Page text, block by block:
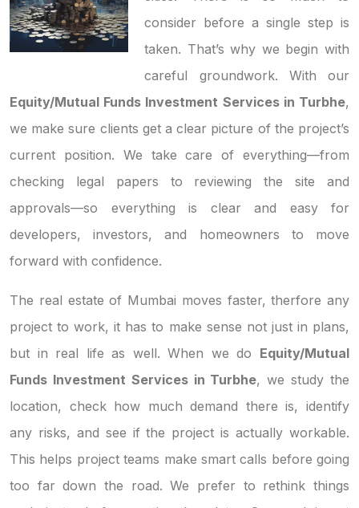
consider before a single step is
taken. That’s why we begin with
careful groundwork. With our
Equity/Mutual Funds Investment Services in Turbhe,
we make sure clients get a clear picture of the project’s
current position. We take care of everything—from
checking legal papers to reviewing the site and
approvals—so everything is clear and easy for
developers, investors, and homeowners to move
forward with confidence.
The real estate of Mumbai moves faster, therfore any
project to work, it has to make sense not just in plans,
but in real life as well. When we do Equity/Mutual
Funds Investment Services in Turbhe, we study the
location, check how much demand there is, identify
any risks, and see if the project is actually workable.
This helps project teams make smart calls before going
too far down the road. We prefer to rethink things